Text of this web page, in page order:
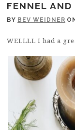
FENNEL
BY BEV WEIDNER
WELLLL I had a